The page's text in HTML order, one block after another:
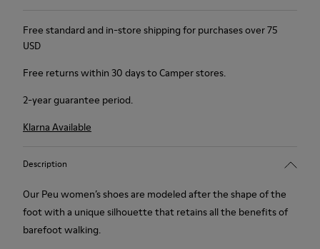
Free standard and in-store shipping for purchases over 75
USD
Free returns within 30 days to Camper stores.
2-year guarantee period.
Klarna Available
Description
Our Peu women’s shoes are modeled after the shape of the
foot with a unique silhouette that retains all the benefits of
barefoot walking.